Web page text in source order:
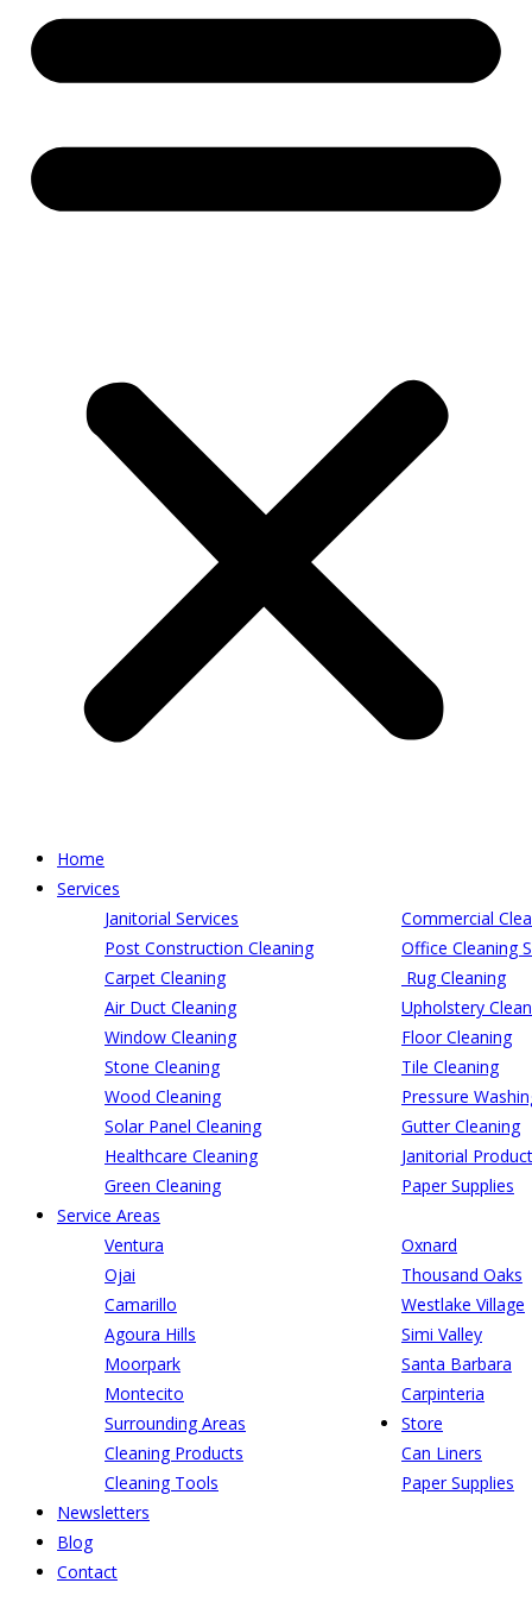
Home
Services
Janitorial Services
Commercial
Post Construction Cleaning
Office Cleaning
Carpet Cleaning
Rug Cleaning
Air Duct Cleaning
Upholstery
Window Cleaning
Floor Cleaning
Stone Cleaning
Tile Cleaning
Wood Cleaning
Pressure
Solar Panel Cleaning
Gutter Cleaning
Healthcare Cleaning
Janitorial
Green Cleaning
Paper Supplies
Service Areas
Ventura
Oxnard
Ojai
Thousand Oaks
Camarillo
Westlake Village
Agoura Hills
Simi Valley
Moorpark
Santa Barbara
Montecito
Carpinteria
Surrounding Areas
Store
Cleaning Products
Can Liners
Cleaning Tools
Paper Supplies
Newsletters
Blog
Contact